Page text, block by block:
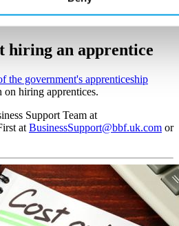
with you and take care of payroll and
hiring an apprentice
the government's apprenticeship
hiring apprentices.
Support Team at
at BusinessSupport@bbf.uk.com or